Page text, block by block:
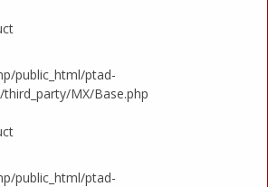
public_html/ptad-
MX/Base.php
public_html/ptad-